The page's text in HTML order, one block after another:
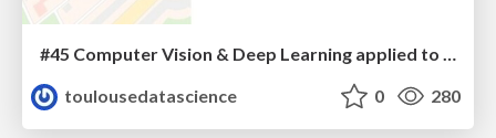
toulousedatascience
0 280